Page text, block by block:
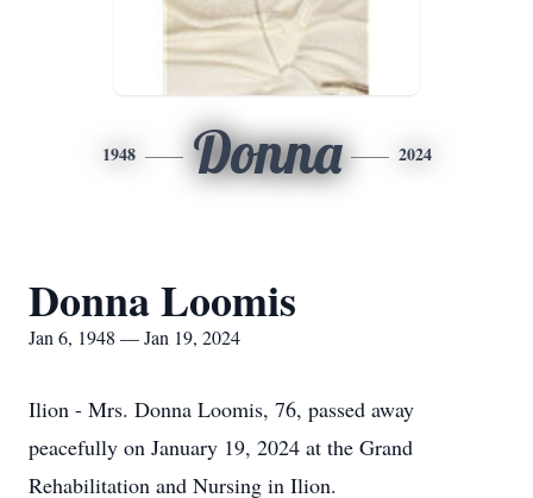
1948 Donna 2024
Donna Loomis
Jan 6, 1948 — Jan 19, 2024
Ilion - Mrs. Donna Loomis, 76, passed away
peacefully on January 19, 2024 at the Grand
Rehabilitation and Nursing in Ilion.